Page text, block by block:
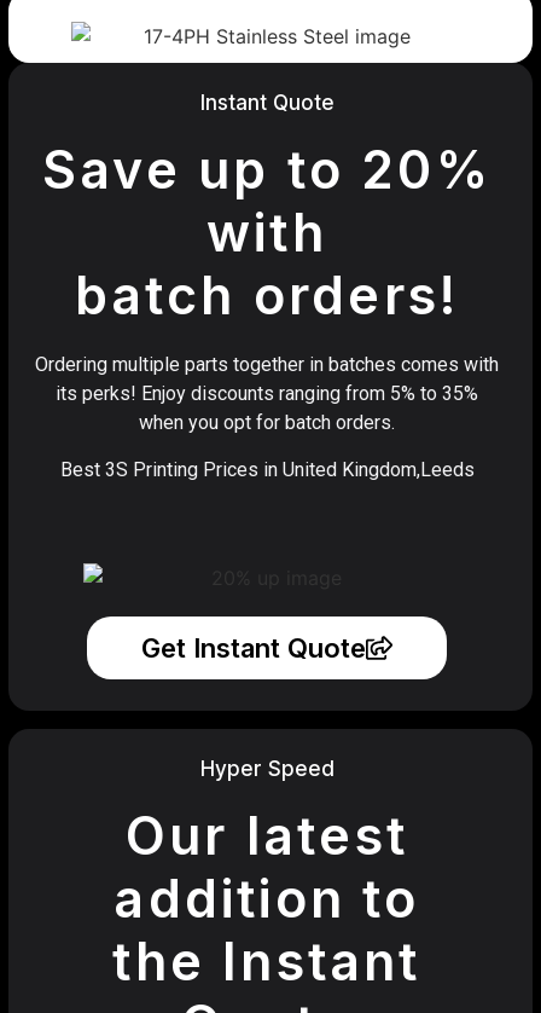
Instant Quote
Save up to 20%
with
batch orders!
Ordering multiple parts together in batches comes with
its perks! Enjoy discounts ranging from 5% to 35%
when you opt for batch orders.
Best 3S Printing Prices in United Kingdom,Leeds
Get Instant Quote
Hyper Speed
Our latest
addition to
the Instant